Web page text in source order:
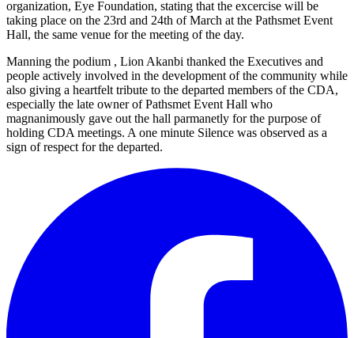
organization, Eye Foundation, stating that the excercise will be
taking place on the 23rd and 24th of March at the Pathsmet Event
Hall, the same venue for the meeting of the day.
Manning the podium , Lion Akanbi thanked the Executives and
people actively involved in the development of the community while
also giving a heartfelt tribute to the departed members of the CDA,
especially the late owner of Pathsmet Event Hall who
magnanimously gave out the hall parmanetly for the purpose of
holding CDA meetings. A one minute Silence was observed as a
sign of respect for the departed.